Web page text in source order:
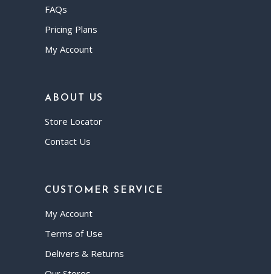
FAQs
Pricing Plans
My Account
ABOUT US
Store Locator
Contact Us
CUSTOMER SERVICE
My Account
Terms of Use
Delivers & Returns